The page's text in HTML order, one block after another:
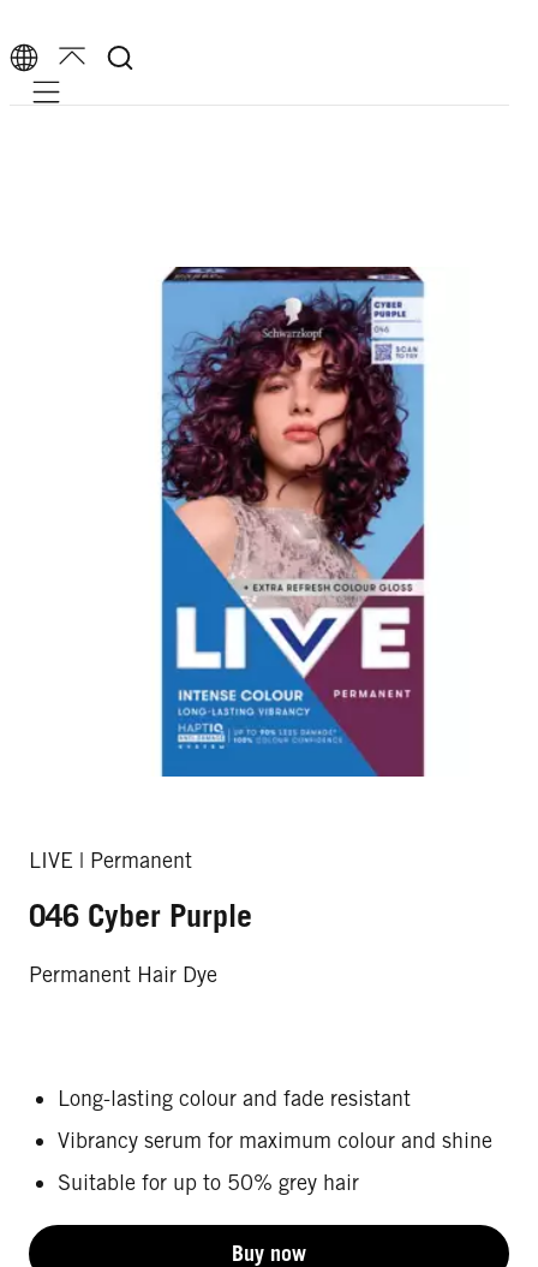
Mobile navigation
LIVE | Permanent
046 Cyber Purple
Permanent Hair Dye
Long-lasting colour and fade resistant
Vibrancy serum for maximum colour and shine
Suitable for up to 50% grey hair
Buy now